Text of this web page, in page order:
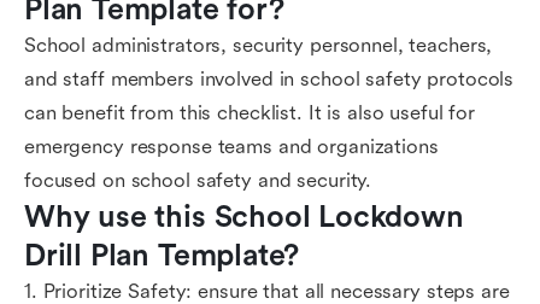
Plan Template for?
School administrators, security personnel, teachers,
and staff members involved in school safety protocols
can benefit from this checklist. It is also useful for
emergency response teams and organizations
focused on school safety and security.
Why use this School Lockdown
Drill Plan Template?
1. Prioritize Safety: ensure that all necessary steps are